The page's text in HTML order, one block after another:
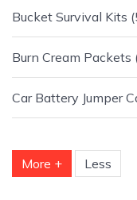
Bucket Survival Kits
Burn Cream Packets
Car Battery Jumper
More + Less